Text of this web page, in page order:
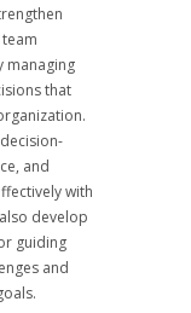
managing
that
and
with
develop
guiding
and